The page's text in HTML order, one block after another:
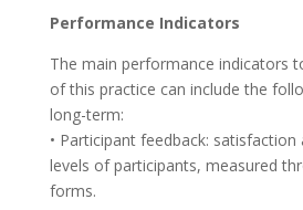
Performance Indicators
The main performance indicators
of this practice can include the
long-term:
• Participant feedback:
levels of participants, measured
forms.